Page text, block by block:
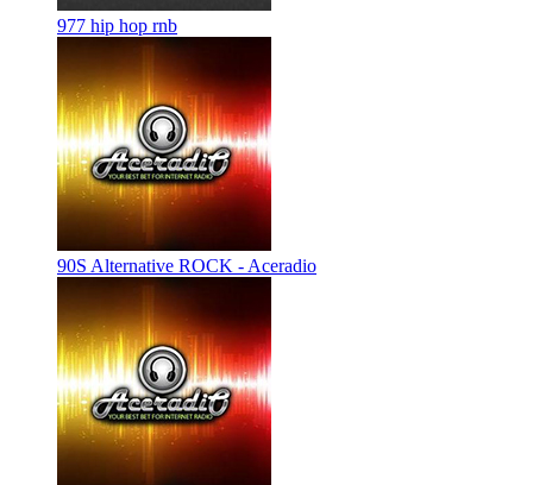
977 hip hop rnb
90S Alternative ROCK - Aceradio